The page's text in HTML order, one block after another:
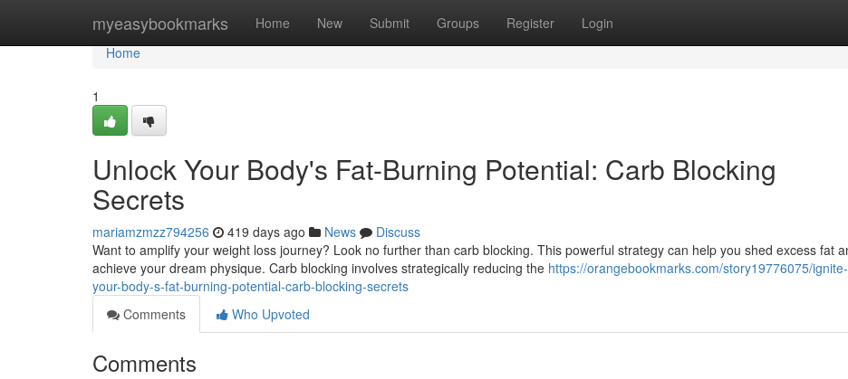
myeasybookmarks Home New Submit Groups Register Login
Home
Home
1
Unlock Your Body's Fat-Burning Potential: Carb Blocking
Secrets
mariamzmzz794256 419 days ago News
Discuss
Want to amplify your weight loss journey? Look no further than carb blocking. This powerful strategy can help you shed excess fat
achieve your dream physique. Carb blocking involves strategically reducing the https://orangebookmarks.com/story19776075/ignite-
your-body-s-fat-burning-potential-carb-blocking-secrets
Comments
Who Upvoted
Comments